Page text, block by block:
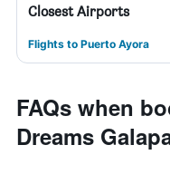
Closest Airports
Flights to Puerto Ayora
FAQs when
Dreams